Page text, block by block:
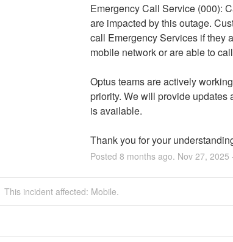
Emergency Call Service (000):
are impacted by this outage.
call Emergency Services if they
mobile network or are able to
Optus teams are actively
priority. We will provide updates
is available.
Thank you for your
Posted 8 months ago. Nov 27, 2025
This incident affected: Mobile.